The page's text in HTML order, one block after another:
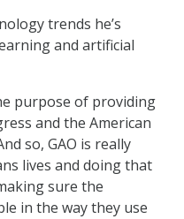
trends he’s
and artificial
purpose of providing
and the American
so, GAO is really
lives and doing that
sure the
in the way they use